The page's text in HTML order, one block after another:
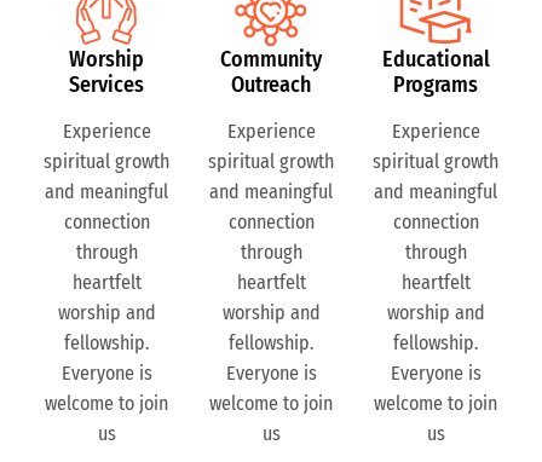
Worship
Services
Experience
spiritual growth
and meaningful
connection
through
heartfelt
worship and
fellowship.
Everyone is
welcome to join
us
Community
Outreach
Experience
spiritual growth
and meaningful
connection
through
heartfelt
worship and
fellowship.
Everyone is
welcome to join
us
Educational
Programs
Experience
spiritual growth
and meaningful
connection
through
heartfelt
worship and
fellowship.
Everyone is
welcome to join
us